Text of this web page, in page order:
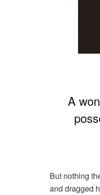
A
But nothing
and dragged